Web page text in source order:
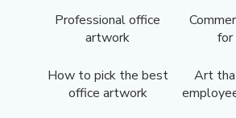
Professional office
artwork
for
How to pick the best
office artwork
Art